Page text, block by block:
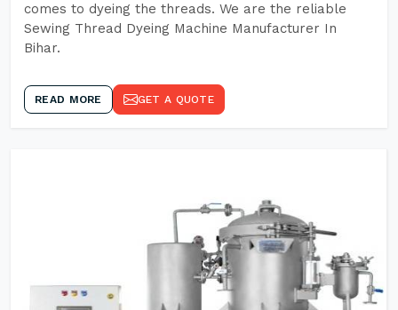
comes to dyeing the threads. We are the reliable
Sewing Thread Dyeing Machine Manufacturer In
Bihar.
READ MORE GET A QUOTE